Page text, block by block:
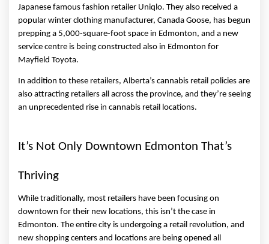
Japanese famous fashion retailer Uniqlo. They also received a
popular winter clothing manufacturer, Canada Goose, has begun
prepping a 5,000-square-foot space in Edmonton, and a new
service centre is being constructed also in Edmonton for
Mayfield Toyota.
In addition to these retailers, Alberta’s cannabis retail policies are
also attracting retailers all across the province, and they’re seeing
an unprecedented rise in cannabis retail locations.
It’s Not Only Downtown Edmonton That’s
Thriving
While traditionally, most retailers have been focusing on
downtown for their new locations, this isn’t the case in
Edmonton. The entire city is undergoing a retail revolution, and
new shopping centers and locations are being opened all